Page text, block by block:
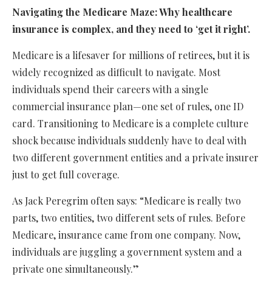
Navigating the Medicare Maze: Why healthcare
insurance is complex, and they need to ‘get it right’.
Medicare is a lifesaver for millions of retirees, but it is
widely recognized as difficult to navigate. Most
individuals spend their careers with a single
commercial insurance plan—one set of rules, one ID
card. Transitioning to Medicare is a complete culture
shock because individuals suddenly have to deal with
two different government entities and a private insurer
just to get full coverage.
As Jack Peregrim often says: “Medicare is really two
parts, two entities, two different sets of rules. Before
Medicare, insurance came from one company. Now,
individuals are juggling a government system and a
private one simultaneously.”